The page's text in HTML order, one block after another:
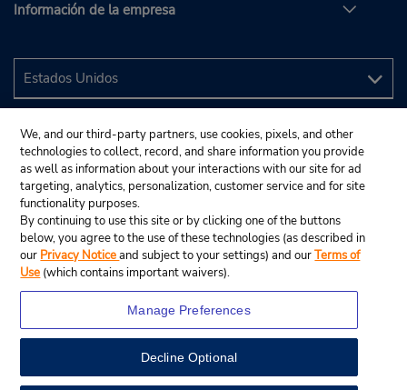
Información de la empresa
© 2024 Budget Rent A Car System, Inc.
We, and our third-party partners, use cookies, pixels, and other
technologies to collect, record, and share information you provide
as well as information about your interactions with our site for ad
targeting, analytics, personalization, customer service and for site
functionality purposes.
By continuing to use this site or by clicking one of the buttons
below, you agree to the use of these technologies (as described in
our Privacy Noticeand subject to your settings) and ourTerms of
Use (which contains important waivers).
Manage Preferences
Decline Optional